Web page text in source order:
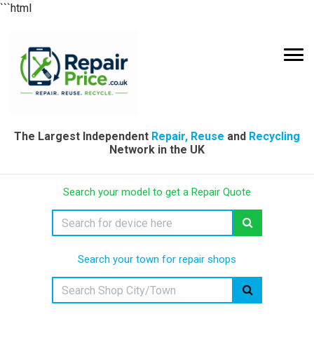
```html
The Largest Independent Repair, Reuse and Recycling
Network in the UK
Search your model to get a Repair Quote
Search your town for repair shops